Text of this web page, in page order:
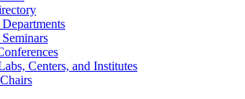
Centers, and Institutes